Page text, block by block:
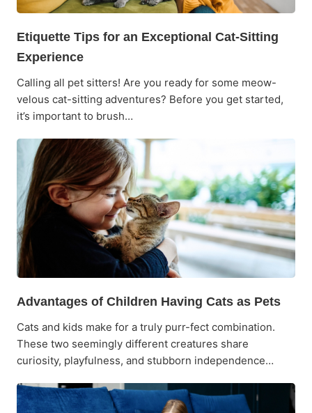
Etiquette Tips for an Exceptional Cat-Sitting
Experience
Calling all pet sitters! Are you ready for some meow-
velous cat-sitting adventures? Before you get started,
it’s important to brush…
Advantages of Children Having Cats as Pets
Cats and kids make for a truly purr-fect combination.
These two seemingly different creatures share
curiosity, playfulness, and stubborn independence…